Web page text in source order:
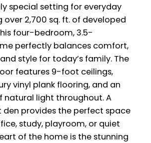
special setting for everyday
over 2,700 sq. ft. of developed
four-bedroom, 3.5-
perfectly balances comfort,
style for today’s family. The
features 9-foot ceilings,
vinyl plank flooring, and an
natural light throughout. A
den provides the perfect space
study, playroom, or quiet
of the home is the stunning